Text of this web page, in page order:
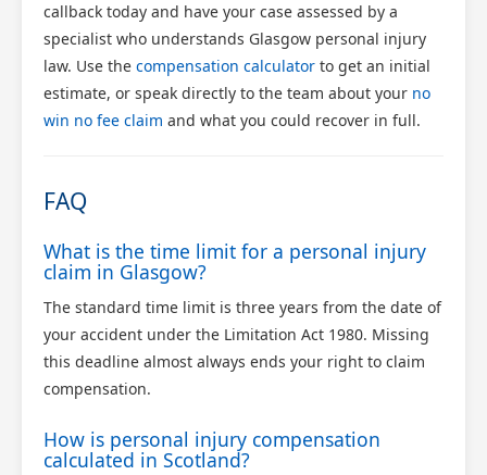
callback today and have your case assessed by a
specialist who understands Glasgow personal injury
law. Use the compensation calculator to get an initial
estimate, or speak directly to the team about your no
win no fee claim and what you could recover in full.
FAQ
What is the time limit for a personal injury
claim in Glasgow?
The standard time limit is three years from the date of
your accident under the Limitation Act 1980. Missing
this deadline almost always ends your right to claim
compensation.
How is personal injury compensation
calculated in Scotland?